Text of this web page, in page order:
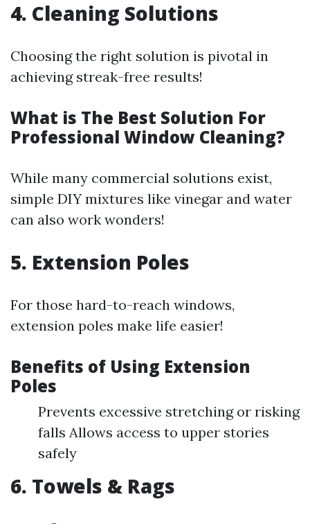
4. Cleaning Solutions
Choosing the right solution is pivotal in
achieving streak-free results!
What is The Best Solution For
Professional Window Cleaning?
While many commercial solutions exist,
simple DIY mixtures like vinegar and water
can also work wonders!
5. Extension Poles
For those hard-to-reach windows,
extension poles make life easier!
Benefits of Using Extension
Poles
Prevents excessive stretching or risking
falls Allows access to upper stories
safely
6. Towels & Rags